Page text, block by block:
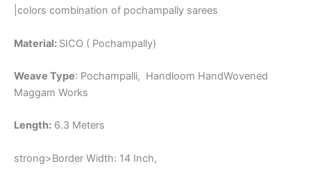
|colors combination of pochampally sarees
Material: SICO ( Pochampally)
Weave Type: Pochampalli, Handloom HandWovened
Maggam Works
Length: 6.3 Meters
strong>Border Width: 14 Inch,